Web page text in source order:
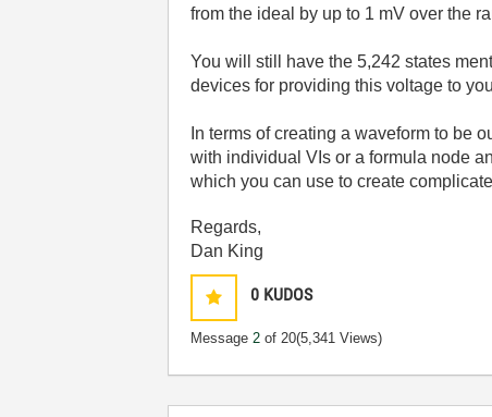
from the ideal by up to 1 mV over the
You will still have the 5,242 states
devices for providing this voltage to
In terms of creating a waveform to be
with individual VIs or a formula node
which you can use to create
Regards,
Dan King
0 KUDOS
Message2 of 20(5,341 Views)